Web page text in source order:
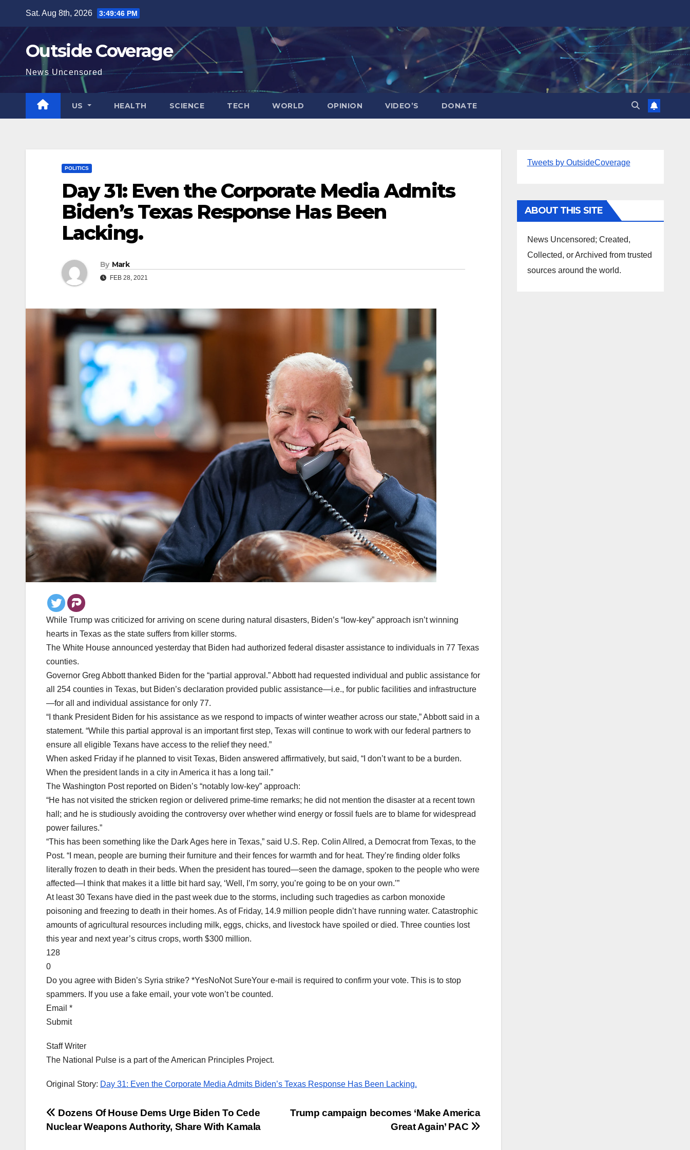
content
Sat. Aug 8th, 2026 3:49:47 PM
Outside Coverage
News Uncensored
US HEALTH SCIENCE TECH WORLD OPINION VIDEO’S DONATE
POLITICS
Day 31: Even the Corporate Media Admits
Biden’s Texas Response Has Been
Lacking.
By Mark
FEB 28, 2021
While Trump was criticized for arriving on scene during natural disasters, Biden’s “low-key” approach isn’t winning
hearts in Texas as the state suffers from killer storms.
The White House announced yesterday that Biden had authorized federal disaster assistance to individuals in 77 Texas
counties.
Governor Greg Abbott thanked Biden for the “partial approval.” Abbott had requested individual and public assistance for
all 254 counties in Texas, but Biden’s declaration provided public assistance—i.e., for public facilities and infrastructure
—for all and individual assistance for only 77.
“I thank President Biden for his assistance as we respond to impacts of winter weather across our state,” Abbott said in a
statement. “While this partial approval is an important first step, Texas will continue to work with our federal partners to
ensure all eligible Texans have access to the relief they need.”
When asked Friday if he planned to visit Texas, Biden answered affirmatively, but said, “I don’t want to be a burden.
When the president lands in a city in America it has a long tail.”
The Washington Post reported on Biden’s “notably low-key” approach:
“He has not visited the stricken region or delivered prime-time remarks; he did not mention the disaster at a recent town
hall; and he is studiously avoiding the controversy over whether wind energy or fossil fuels are to blame for widespread
power failures.”
“This has been something like the Dark Ages here in Texas,” said U.S. Rep. Colin Allred, a Democrat from Texas, to the
Post. “I mean, people are burning their furniture and their fences for warmth and for heat. They’re finding older folks
literally frozen to death in their beds. When the president has toured—seen the damage, spoken to the people who were
affected—I think that makes it a little bit hard say, ‘Well, I’m sorry, you’re going to be on your own.’”
At least 30 Texans have died in the past week due to the storms, including such tragedies as carbon monoxide
poisoning and freezing to death in their homes. As of Friday, 14.9 million people didn’t have running water. Catastrophic
amounts of agricultural resources including milk, eggs, chicks, and livestock have spoiled or died. Three counties lost
this year and next year’s citrus crops, worth $300 million.
128
0
Do you agree with Biden’s Syria strike? *YesNoNot SureYour e-mail is required to confirm your vote. This is to stop
spammers. If you use a fake email, your vote won’t be counted.
Email *
Submit
Staff Writer
The National Pulse is a part of the American Principles Project.
Original Story: Day 31: Even the Corporate Media Admits Biden’s Texas Response Has Been Lacking.
Post
navigation
Trump campaign becomes ‘Make America
Great Again’ PAC
Dozens Of House Dems Urge Biden To Cede
Nuclear Weapons Authority, Share With Kamala
Tweets by OutsideCoverage
ABOUT THIS SITE
News Uncensored; Created,
Collected, or Archived from trusted
sources around the world.